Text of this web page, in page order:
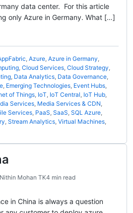
data center. For this article
only Azure in Germany. What […]
, Azure, Azure in Germany,
, Cloud Services, Cloud Strategy,
, Data Analytics, Data Governance,
, Emerging Technologies, Event Hubs,
of Things, IoT, IoT Central, IoT Hub,
Services, Media Services & CDN,
Services, PaaS, SaaS, SQL Azure,
, Stream Analytics, Virtual Machines,
Nithin Mohan TK4 min read
in China is always a question